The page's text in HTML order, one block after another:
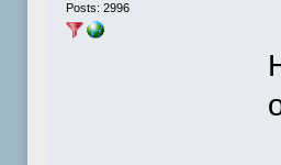
Posts: 2996